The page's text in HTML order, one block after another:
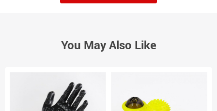
You May Also Like